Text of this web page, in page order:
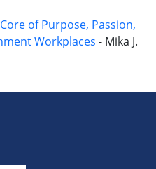
of Purpose, Passion,
Workplaces - Mika J.